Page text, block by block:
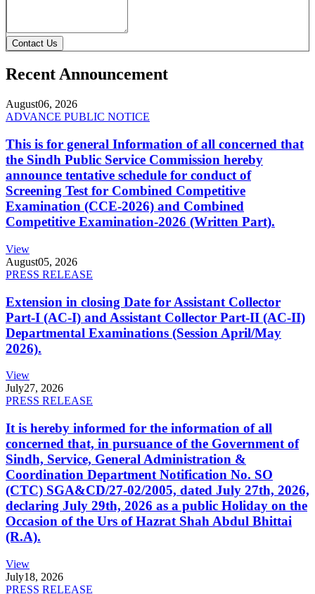
Contact Us
Recent Announcement
August06, 2026
ADVANCE PUBLIC NOTICE
This is for general Information of all concerned that
the Sindh Public Service Commission hereby
announce tentative schedule for conduct of
Screening Test for Combined Competitive
Examination (CCE-2026) and Combined
Competitive Examination-2026 (Written Part).
View
August05, 2026
PRESS RELEASE
Extension in closing Date for Assistant Collector
Part-I (AC-I) and Assistant Collector Part-II (AC-II)
Departmental Examinations (Session April/May
2026).
View
July27, 2026
PRESS RELEASE
It is hereby informed for the information of all
concerned that, in pursuance of the Government of
Sindh, Service, General Administration &
Coordination Department Notification No. SO
(CTC) SGA&CD/27-02/2005, dated July 27th, 2026,
declaring July 29th, 2026 as a public Holiday on the
Occasion of the Urs of Hazrat Shah Abdul Bhittai
(R.A).
View
July18, 2026
PRESS RELEASE